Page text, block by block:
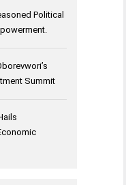
Political
Summit